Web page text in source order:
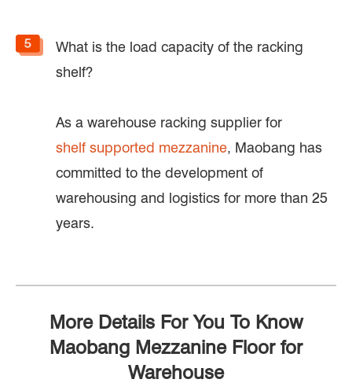
What is the load capacity of the racking
shelf?
As a warehouse racking supplier for
shelf supported mezzanine, Maobang has
committed to the development of
warehousing and logistics for more than 25
years.
More Details For You To Know
Maobang Mezzanine Floor for
Warehouse